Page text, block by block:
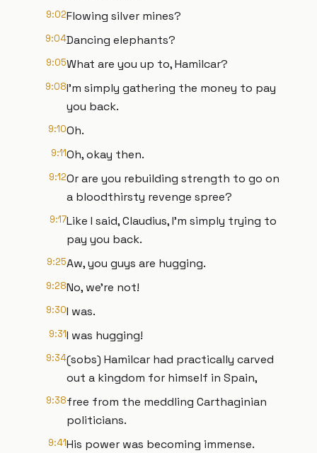
9:02Flowing silver mines?
9:04Dancing elephants?
9:05What are you up to, Hamilcar?
9:08I'm simply gathering the money to pay
you back.
9:10Oh.
9:11Oh, okay then.
9:12Or are you rebuilding strength to go on
a bloodthirsty revenge spree?
9:17Like I said, Claudius, I'm simply trying to
pay you back.
9:25Aw, you guys are hugging.
9:28No, we're not!
9:30I was.
9:31I was hugging!
9:34(sobs) Hamilcar had practically carved
out a kingdom for himself in Spain,
9:38free from the meddling Carthaginian
politicians.
9:41His power was becoming immense.